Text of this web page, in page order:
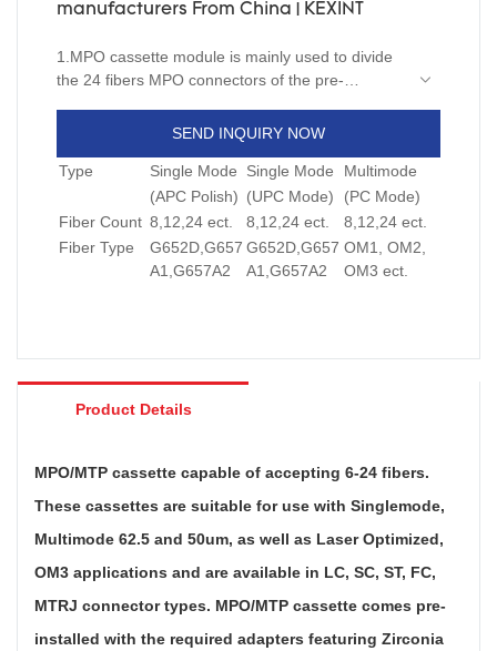
manufacturers From China | KEXINT
1.MPO cassette module is mainly used to divide
the 24 fibers MPO connectors of the pre-
standard connector.
output of the module can be directly connected
with the equipments , frame or client’s end.
3.This transition module is characterized by single
core or double core port in module front, 24 core
SC simplex and LC duplex connectors are
the adapter.
SEND INQUIRY NOW
Type Single Mode Single Mode
Multimode
(APC Polish) (UPC Mode)
(PC Mode)
Fiber Count 8,12,24 ect. 8,12,24 ect.
8,12,24 ect.
Fiber Type
G652D,G657
A1,G657A2
G652D,G657
A1,G657A2
OM1, OM2,
OM3 ect.
Product Details
MPO/MTP cassette capable of accepting 6-24 fibers.
These cassettes are suitable for use with Singlemode,
Multimode 62.5 and 50um, as well as Laser Optimized,
OM3 applications and are available in LC, SC, ST, FC,
MTRJ connector types. MPO/MTP cassette comes pre-
installed with the required adapters featuring Zirconia